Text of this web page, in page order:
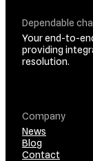
Dependable
Your end-to-
providing
resolution.
Company
News
Blog
Contact